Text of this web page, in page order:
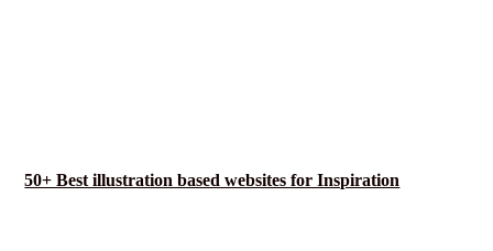
50+ Best illustration based websites for Inspiration